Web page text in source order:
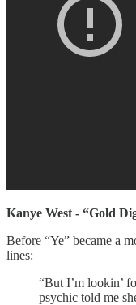
Kanye West - “Gold
Before “Ye” became a
lines:
“But I’m lookin’
psychic told me